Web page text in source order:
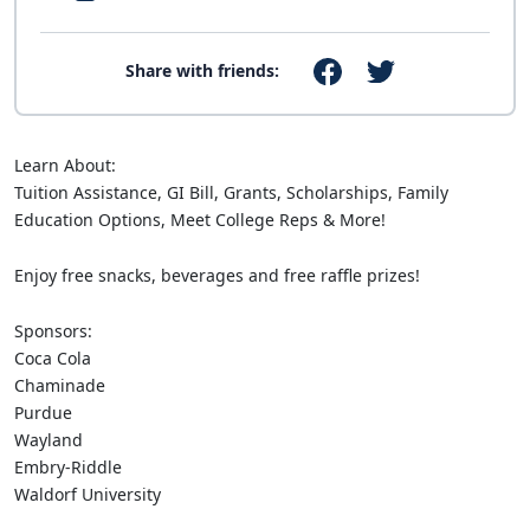
Share with friends:
Learn About:
Tuition Assistance, GI Bill, Grants, Scholarships, Family
Education Options, Meet College Reps & More!
Enjoy free snacks, beverages and free raffle prizes!
Sponsors:
Coca Cola
Chaminade
Purdue
Wayland
Embry-Riddle
Waldorf University